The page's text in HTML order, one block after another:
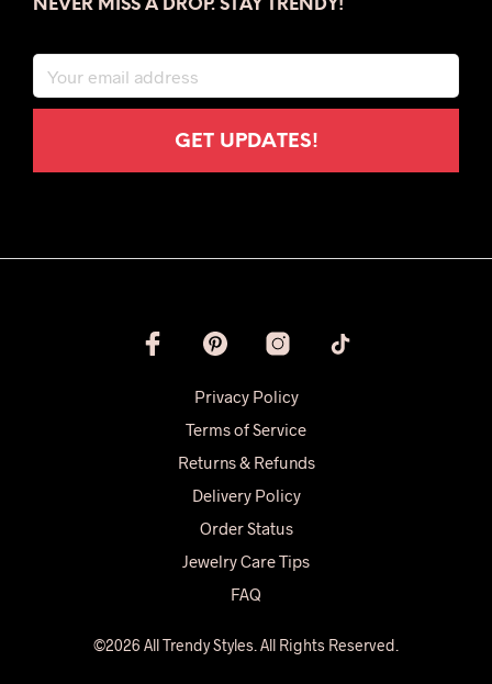
NEVER MISS A DROP. STAY TRENDY!
Privacy Policy
Terms of Service
Returns & Refunds
Delivery Policy
Order Status
Jewelry Care Tips
FAQ
©2026 All Trendy Styles. All Rights Reserved.